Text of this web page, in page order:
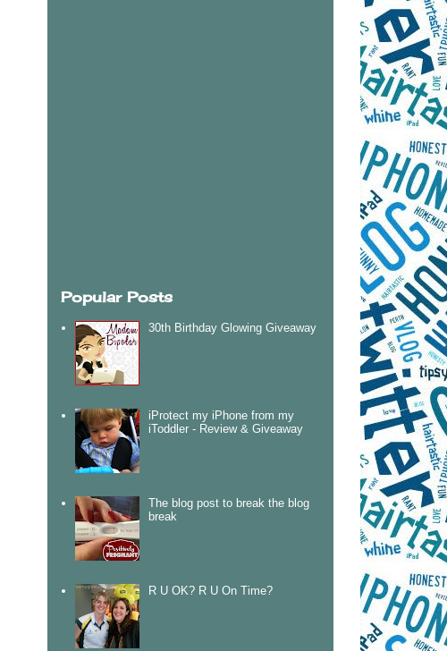
Popular Posts
30th Birthday Glowing Giveaway
iProtect my iPhone from my
iToddler - Review & Giveaway
The blog post to break the blog
break
R U OK? R U On Time?